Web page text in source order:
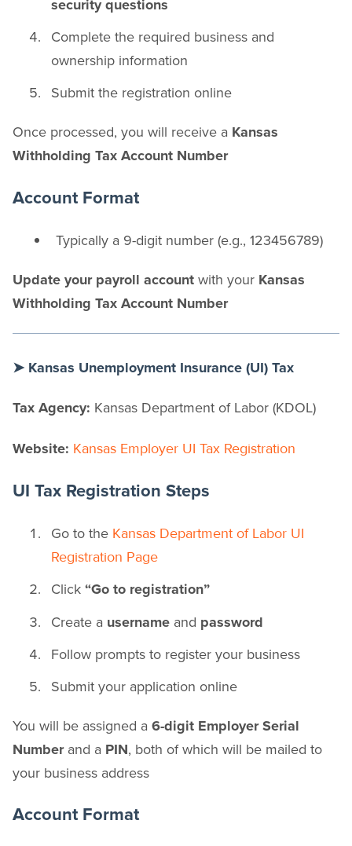
security questions
Complete the required business and
ownership information
Submit the registration online
Once processed, you will receive a Kansas
Withholding Tax Account Number
Account Format
Typically a 9-digit number (e.g., 123456789)
Update your payroll account with your Kansas
Withholding Tax Account Number
➤ Kansas Unemployment Insurance (UI) Tax
Tax Agency: Kansas Department of Labor (KDOL)
Website: Kansas Employer UI Tax Registration
UI Tax Registration Steps
Go to the Kansas Department of Labor UI
Registration Page
Click “Go to registration”
Create a username and password
Follow prompts to register your business
Submit your application online
You will be assigned a 6-digit Employer Serial
Numberand a PIN, both of which will be mailed to
your business address
Account Format